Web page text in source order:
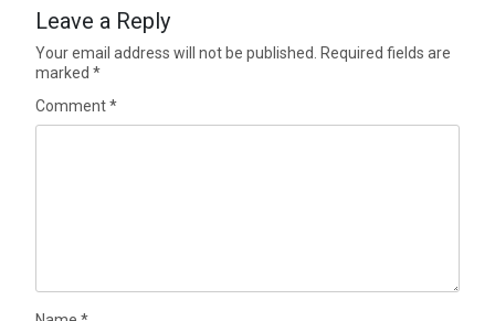
Leave a Reply
Your email address will not be published. Required fields are
marked*
Comment*